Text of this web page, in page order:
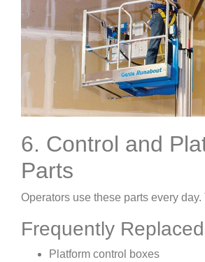
6. Control and
Parts
Operators use these parts every
Frequently
Platform control boxes